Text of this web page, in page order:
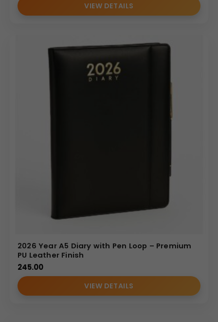
VIEW DETAILS
2026 Year A5 Diary with Pen Loop – Premium
PU Leather Finish
245.00
VIEW DETAILS